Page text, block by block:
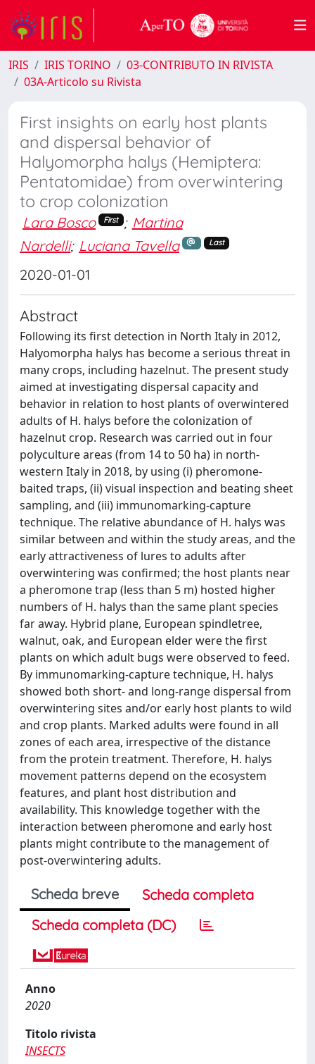
IRIS IRIS TORINO
03-CONTRIBUTO IN RIVISTA
03A-Articolo su Rivista
First insights on early host plants
and dispersal behavior of
Halyomorpha halys (Hemiptera:
Pentatomidae) from overwintering
to crop colonization
Lara Bosco First ; Martina
Nardelli; Luciana Tavella Last
2020-01-01
Abstract
Following its first detection in North Italy in 2012,
Halyomorpha halys has become a serious threat in
many crops, including hazelnut. The present study
aimed at investigating dispersal capacity and
behavior in relation to host plants of overwintered
adults of H. halys before the colonization of
hazelnut crop. Research was carried out in four
polyculture areas (from 14 to 50 ha) in north-
western Italy in 2018, by using (i) pheromone-
baited traps, (ii) visual inspection and beating sheet
sampling, and (iii) immunomarking-capture
technique. The relative abundance of H. halys was
similar between and within the study areas, and the
early attractiveness of lures to adults after
overwintering was confirmed; the host plants near
a pheromone trap (less than 5 m) hosted higher
numbers of H. halys than the same plant species
far away. Hybrid plane, European spindletree,
walnut, oak, and European elder were the first
plants on which adult bugs were observed to feed.
By immunomarking-capture technique, H. halys
showed both short- and long-range dispersal from
overwintering sites and/or early host plants to wild
and crop plants. Marked adults were found in all
zones of each area, irrespective of the distance
from the protein treatment. Therefore, H. halys
movement patterns depend on the ecosystem
features, and plant host distribution and
availability. This knowledge together with the
interaction between pheromone and early host
plants might contribute to the management of
post-overwintering adults.
Scheda breve
Scheda completa
Scheda completa (DC)
Anno
2020
Titolo rivista
INSECTS